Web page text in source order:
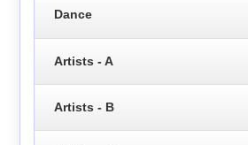
Dance
Artists - A
Artists - B